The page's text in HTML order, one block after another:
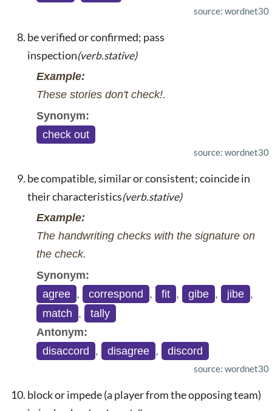
source: wordnet30
be verified or confirmed; pass
inspection(verb.stative)
Example:
These stories don't check!.
Synonym:
check out
source: wordnet30
be compatible, similar or consistent; coincide in
their characteristics(verb.stative)
Example:
The handwriting checks with the signature on
the check.
Synonym:
agree , correspond , fit , gibe , jibe ,
match ,
tally
Antonym:
disaccord , disagree , discord
source: wordnet30
block or impede (a player from the opposing team)